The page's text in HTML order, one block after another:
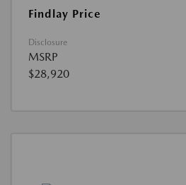
Findlay Price
Disclosure
MSRP
$28,920